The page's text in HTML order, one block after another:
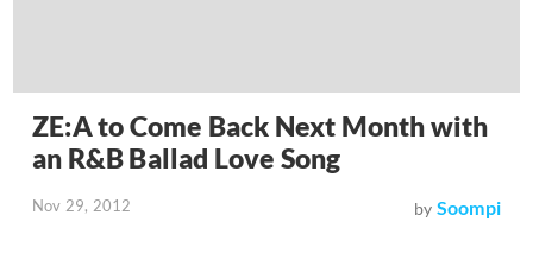
ZE:A to Come Back Next Month with
an R&B Ballad Love Song
Nov 29, 2012 by Soompi